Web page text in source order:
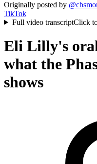
Originally posted by @
TikTok
Full video transcriptClick
Eli Lilly's
what the
shows